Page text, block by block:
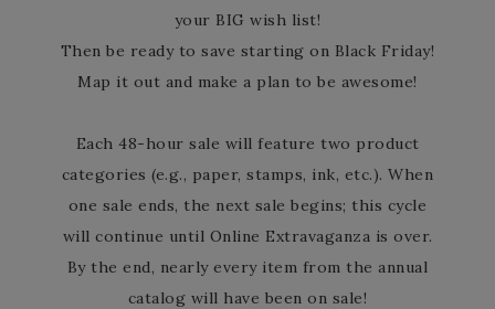
your BIG wish list!
Then be ready to save starting on Black Friday!
Map it out and make a plan to be awesome!
Each 48-hour sale will feature two product
categories (e.g., paper, stamps, ink, etc.). When
one sale ends, the next sale begins; this cycle
will continue until Online Extravaganza is over.
By the end, nearly every item from the annual
catalog will have been on sale!